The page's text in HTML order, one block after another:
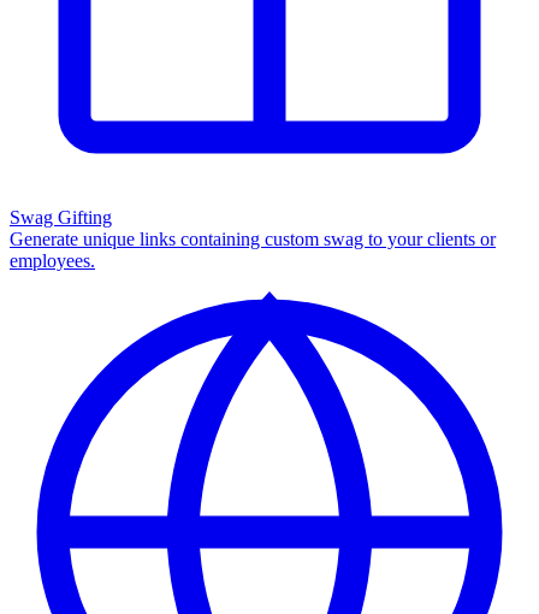
Swag Gifting
Generate unique links containing custom swag to your clients or
employees.